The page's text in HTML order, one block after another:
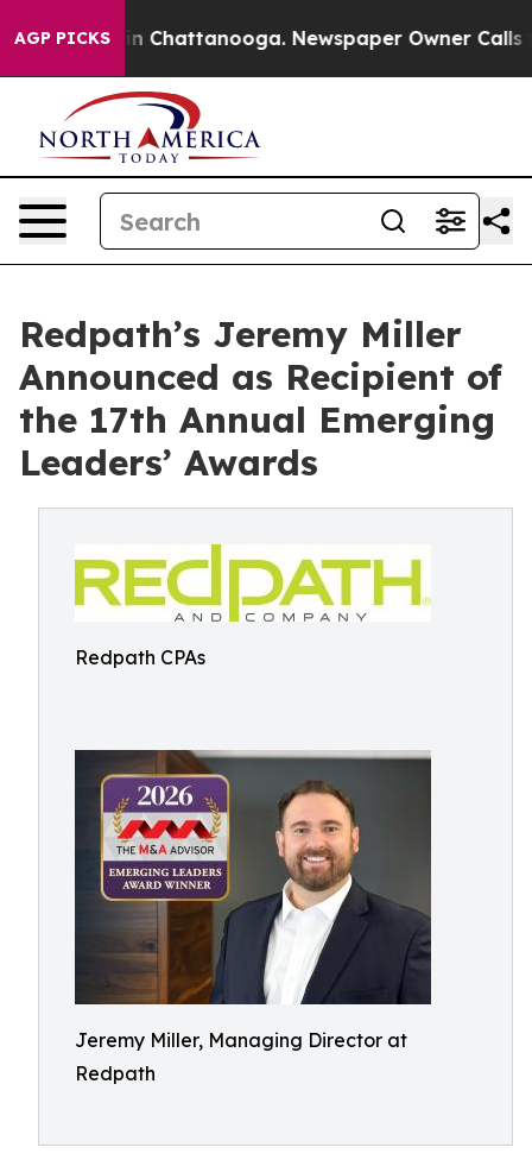
AGP PICKS
Chaos in Chattanooga. Newspaper Owner Calls the
Redpath’s Jeremy Miller
Announced as Recipient of
the 17th Annual Emerging
Leaders’ Awards
Redpath CPAs
Jeremy Miller, Managing Director at
Redpath